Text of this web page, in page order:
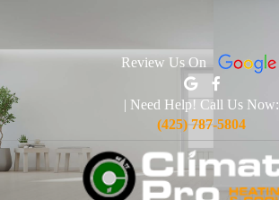
Review Us On
| Need Help! Call Us Now:
(425) 787-5804